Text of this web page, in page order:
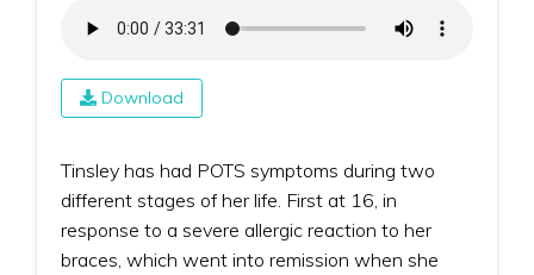
Download
Tinsley has had POTS symptoms during two
different stages of her life. First at 16, in
response to a severe allergic reaction to her
braces, which went into remission when she